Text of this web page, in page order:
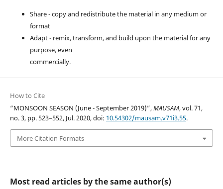
Share - copy and redistribute the material in any medium or
format
Adapt - remix, transform, and build upon the material for any
purpose, even
commercially.
How to Cite
“MONSOON SEASON (June - September 2019)”,MAUSAM, vol. 71,
no. 3, pp. 523–552, Jul. 2020, doi: 10.54302/mausam.v71i3.55.
More Citation Formats
Most read articles by the same author(s)